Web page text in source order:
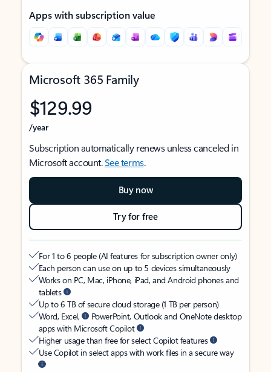
Apps with subscription value
Microsoft 365 Family
$129.99
/year
Subscription automatically renews unless canceled in
Microsoft account.See terms.
Buy now
Try for free
For 1 to 6 people (AI features for subscription owner only)
Each person can use on up to 5 devices simultaneously
Works on PC, Mac, iPhone, iPad, and Android phones and
tablets
Up to 6 TB of secure cloud storage (1 TB per person)
Word, Excel,
PowerPoint, Outlook and OneNote desktop
apps with Microsoft Copilot
Higher usage than free for select Copilot features
Use Copilot in select apps with work files in a secure way